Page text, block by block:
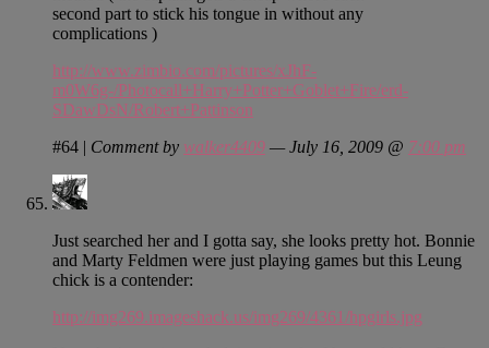
second part to stick his tongue in without any
complications )
http://www.zimbio.com/pictures/xJhF-
m0W6g-/Photocall+Harry+Potter+Goblet+Fire/erd-
SDawDsN/Robert+Pattinson
#64 | Comment by walker4409 — July 16, 2009 @ 7:00 pm
Just searched her and I gotta say, she looks pretty hot. Bonnie
and Marty Feldmen were just playing games but this Leung
chick is a contender:
http://img269.imageshack.us/img269/4361/hpgirls.jpg